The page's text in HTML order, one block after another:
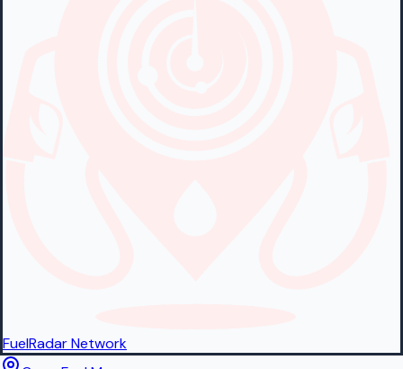
FuelRadarNetwork